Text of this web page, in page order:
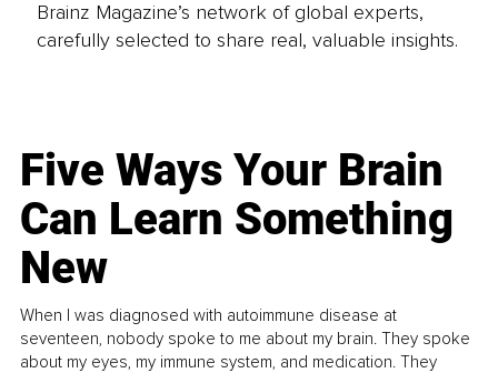
Brainz Magazine’s network of global experts,
carefully selected to share real, valuable insights.
Five Ways Your Brain
Can Learn Something
New
When I was diagnosed with autoimmune disease at
seventeen, nobody spoke to me about my brain. They spoke
about my eyes, my immune system, and medication. They